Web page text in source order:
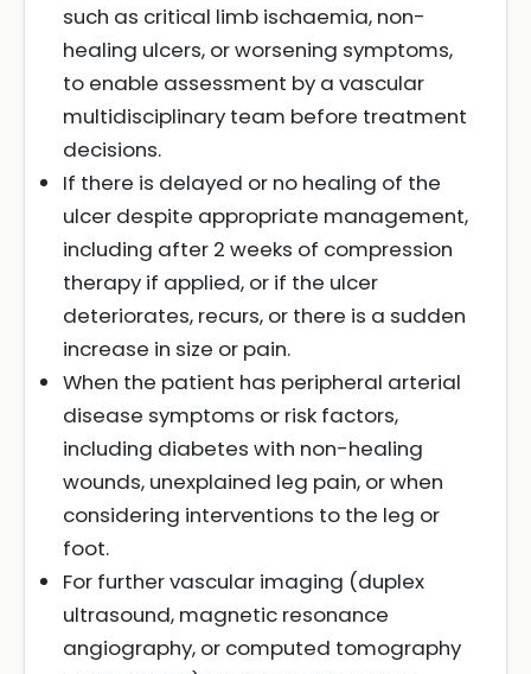
such as critical limb ischaemia, non-
healing ulcers, or worsening symptoms,
to enable assessment by a vascular
multidisciplinary team before treatment
decisions.
If there is delayed or no healing of the
ulcer despite appropriate management,
including after 2 weeks of compression
therapy if applied, or if the ulcer
deteriorates, recurs, or there is a sudden
increase in size or pain.
When the patient has peripheral arterial
disease symptoms or risk factors,
including diabetes with non-healing
wounds, unexplained leg pain, or when
considering interventions to the leg or
foot.
For further vascular imaging (duplex
ultrasound, magnetic resonance
angiography, or computed tomography